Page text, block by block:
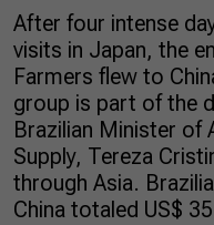
After four intense
visits in Japan, the
Farmers flew to
group is part of the
Brazilian Minister of
Supply, Tereza
through Asia.
China totaled US$